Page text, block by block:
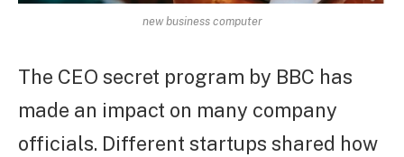
new business computer
The CEO secret program by BBC has
made an impact on many company
officials. Different startups shared how